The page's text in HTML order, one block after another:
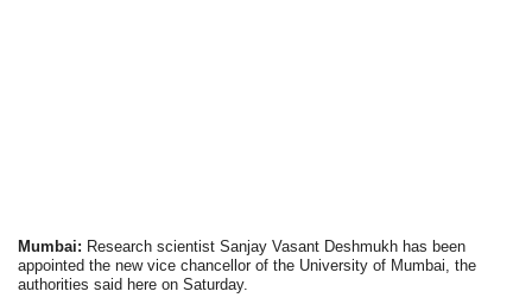
Mumbai: Research scientist Sanjay Vasant Deshmukh has been
appointed the new vice chancellor of the University of Mumbai, the
authorities said here on Saturday.